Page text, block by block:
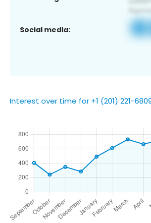
Social media:
Interest over time for +1 (201) 221-